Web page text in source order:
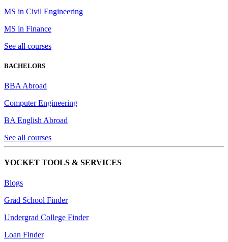
MS in Civil Engineering
MS in Finance
See all courses
BACHELORS
BBA Abroad
Computer Engineering
BA English Abroad
See all courses
YOCKET TOOLS & SERVICES
Blogs
Grad School Finder
Undergrad College Finder
Loan Finder